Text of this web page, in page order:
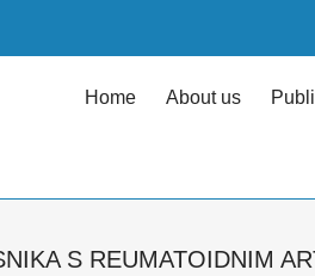
Home About us
S REUMATOIDNIM